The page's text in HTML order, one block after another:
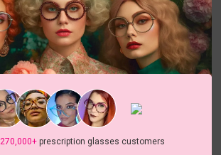
270,000+prescription glasses customers